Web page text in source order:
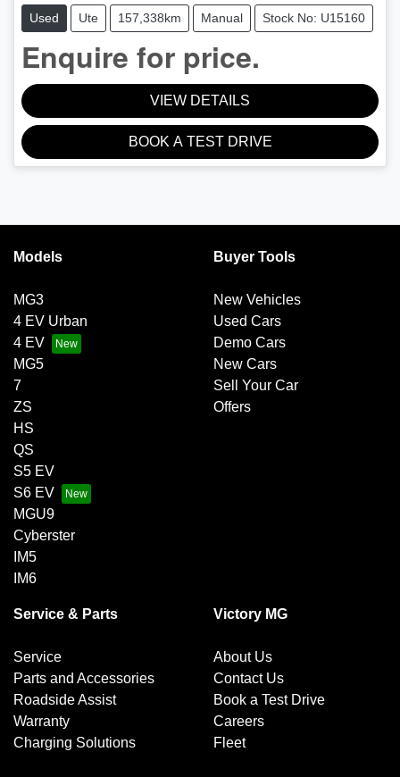
Used Ute 157,338km Manual Stock No: U15160
Enquire for price.
VIEW DETAILS
BOOK A TEST DRIVE
Models
MG3
4 EV Urban
4 EV
MG5
7
ZS
HS
QS
S5 EV
S6 EV
MGU9
Cyberster
IM5
IM6
Buyer Tools
New Vehicles
Used Cars
Demo Cars
New Cars
Sell Your Car
Offers
Service & Parts
Service
Parts and Accessories
Roadside Assist
Warranty
Charging Solutions
Victory MG
About Us
Contact Us
Book a Test Drive
Careers
Fleet